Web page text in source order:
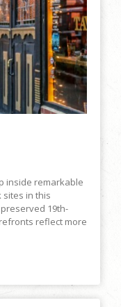
inside remarkable
in this
19th-
reflect more